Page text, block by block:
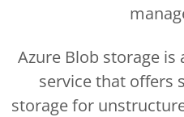
Azure Blob storage is
service that offers
storage for